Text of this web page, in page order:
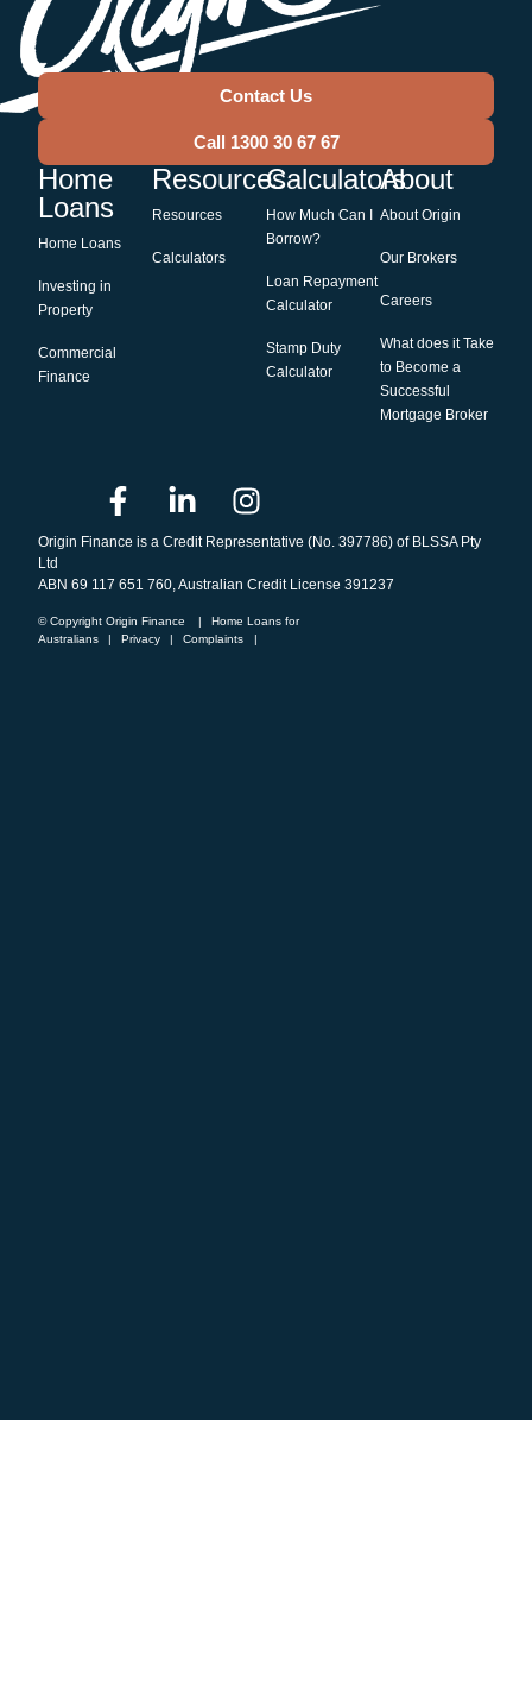
Contact Us
Call 1300 30 67 67
Home
Loans
Home Loans
Investing in
Property
Commercial
Finance
Resources
Resources
Calculators
Calculators
How Much Can I
Borrow?
Loan Repayment
Calculator
Stamp Duty
Calculator
About
About Origin
Our Brokers
Careers
What does it Take
to Become a
Successful
Mortgage Broker
Origin Finance is a Credit Representative (No. 397786) of BLSSA Pty
Ltd
ABN 69 117 651 760, Australian Credit License 391237
© Copyright Origin Finance |
Home Loans for
Australians
| Privacy | Complaints |